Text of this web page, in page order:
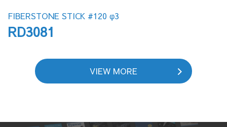
FIBERSTONE STICK #120 φ3
RD3081
VIEW MORE